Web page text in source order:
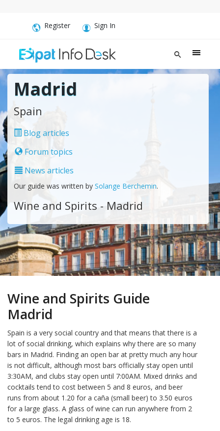
Register Sign In
Madrid
Spain
Blog articles
Forum topics
News articles
Our guide was written by Solange Berchemin.
Wine and Spirits - Madrid
Wine and Spirits Guide
Madrid
Spain is a very social country and that means that there is a
lot of social drinking, which explains why there are so many
bars in Madrid. Finding an open bar at pretty much any hour
is not difficult, although most bars officially stay open until
3:30AM, and clubs stay open until 7:00AM. Mixed drinks and
cocktails tend to cost between 5 and 8 euros, and beer
runs from about 1.20 for a caña (small beer) to 3.50 euros
for a large glass. A glass of wine can run anywhere from 2
to 5 euros. The legal drinking age is 18.